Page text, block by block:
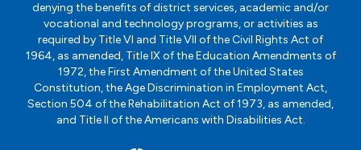
denying the benefits of district services, academic and/or
vocational and technology programs, or activities as
required by Title VI and Title VII of the Civil Rights Act of
1964, as amended, Title IX of the Education Amendments of
1972, the First Amendment of the United States
Constitution, the Age Discrimination in Employment Act,
Section 504 of the Rehabilitation Act of 1973, as amended,
and Title II of the Americans with Disabilities Act.